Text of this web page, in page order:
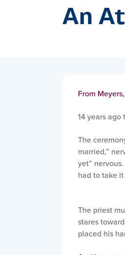
An
From
14 years ago
The
married,”
yet”
had to take
The priest
stares
placed his